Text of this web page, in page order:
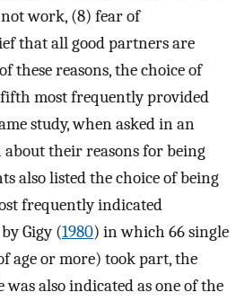
work, (8) fear of
that all good partners are
these reasons, the choice of
most frequently provided
study, when asked in an
about their reasons for being
also listed the choice of being
frequently indicated
Gigy (1980) in which 66 single
age or more) took part, the
was also indicated as one of the